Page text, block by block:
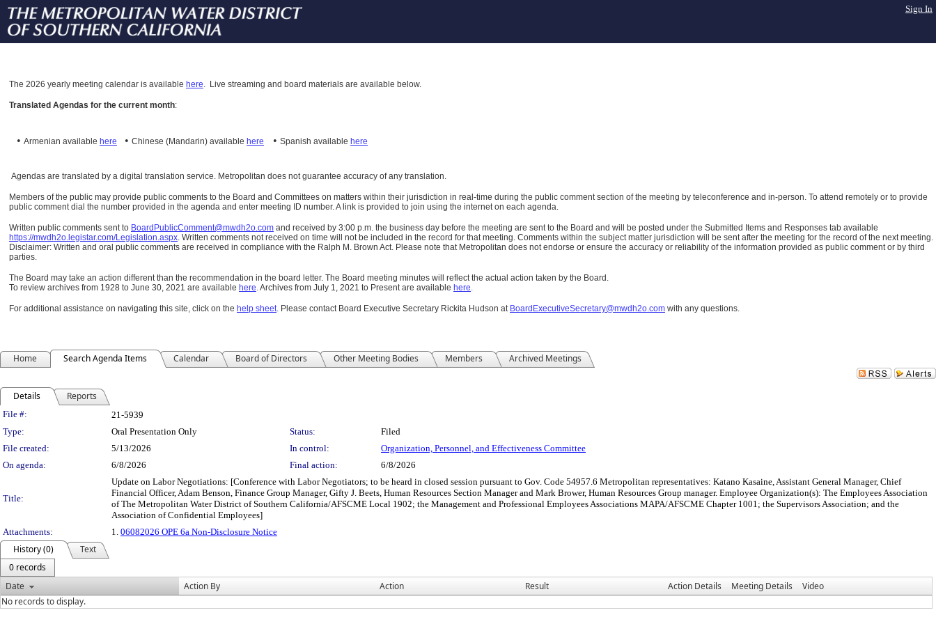
Sign In
The 2026 yearly meeting calendar is available here. Live streaming and board materials are available below.
Translated Agendas for the current month:
• Armenian available here • Chinese (Mandarin) available here • Spanish available here
Agendas are translated by a digital translation service. Metropolitan does not guarantee accuracy of any translation.
Members of the public may provide public comments to the Board and Committees on matters within their jurisdiction in real-time during the public comment section of the meeting by teleconference and in-person. To attend remotely or to provide
public comment dial the number provided in the agenda and enter meeting ID number. A link is provided to join using the internet on each agenda.
Written public comments sent to BoardPublicComment@mwdh2o.com and received by 3:00 p.m. the business day before the meeting are sent to the Board and will be posted under the Submitted Items and Responses tab available
https://mwdh2o.legistar.com/Legislation.aspx. Written comments not received on time will not be included in the record for that meeting. Comments within the subject matter jurisdiction will be sent after the meeting for the record of the next meeting.
Disclaimer: Written and oral public comments are received in compliance with the Ralph M. Brown Act. Please note that Metropolitan does not endorse or ensure the accuracy or reliability of the information provided as public comment or by third
parties.
The Board may take an action different than the recommendation in the board letter. The Board meeting minutes will reflect the actual action taken by the Board.
To review archives from 1928 to June 30, 2021 are available here.Archives from July 1, 2021 to Present are available here.
For additional assistance on navigating this site, click on the help sheet. Please contact Board Executive Secretary Rickita Hudson at BoardExecutiveSecretary@mwdh2o.com with any questions.
Home Search Agenda Items Calendar Board of Directors Other Meeting Bodies Members Archived Meetings
Details Reports
Legislation Details
File #:
21-5939
Type:
Oral Presentation Only Status:
Filed
File created:
5/13/2026 In control:
Organization, Personnel, and Effectiveness Committee
On agenda:
6/8/2026 Final action: 6/8/2026
Title:
Update on Labor Negotiations: [Conference with Labor Negotiators; to be heard in closed session pursuant to Gov. Code 54957.6 Metropolitan representatives: Katano Kasaine, Assistant General Manager, Chief
Financial Officer, Adam Benson, Finance Group Manager, Gifty J. Beets, Human Resources Section Manager and Mark Brower, Human Resources Group manager. Employee Organization(s): The Employees Association
of The Metropolitan Water District of Southern California/AFSCME Local 1902; the Management and Professional Employees Associations MAPA/AFSCME Chapter 1001; the Supervisors Association; and the
Association of Confidential Employees]
Attachments:
1. 06082026 OPE 6a Non-Disclosure Notice
History (0)
Text
0 records
Date
Action By Action Result Action Details Meeting Details
Video
No records to display.